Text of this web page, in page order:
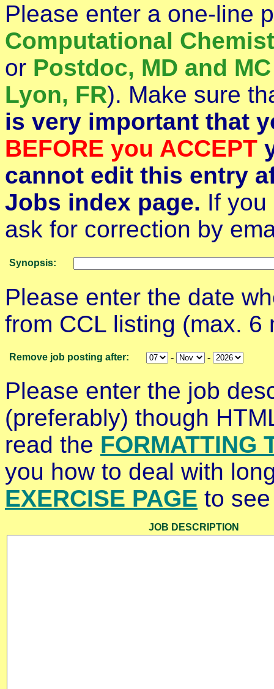
Please enter a one-line
Computational
or Postdoc, MD and
Lyon, FR). Make sure
is very important that
BEFORE you ACCEPT
cannot edit this entry
Jobs index page. If you
ask for correction by
Synopsis:
Please enter the date
from CCL listing (max. 6
Remove job posting after: - -
Please enter the job
(preferably) though
read the FORMATTING
you how to deal with
EXERCISE PAGE to
JOB DESCRIPTION